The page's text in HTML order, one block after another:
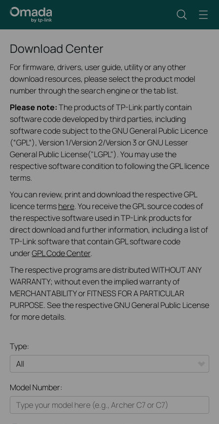
Download Center
For firmware, drivers, user guide, utility or any other
download resources, please select the product model
number through the search engine or the tab list.
Please note:The products of TP-Link partly contain
software code developed by third parties, including
software code subject to the GNU General Public Licence
(“GPL“), Version 1/Version 2/Version 3 or GNU Lesser
General Public License("LGPL"). You may use the
respective software condition to following the GPL licence
terms.
You can review, print and download the respective GPL
licence termshere. You receive the GPL source codes of
the respective software used in TP-Link products for
direct download and further information, including a list of
TP-Link software that contain GPL software code
underGPL Code Center.
The respective programs are distributed WITHOUT ANY
WARRANTY; without even the implied warranty of
MERCHANTABILITY or FITNESS FOR A PARTICULAR
PURPOSE. See the respective GNU General Public License
for more details.
Type:
Home
Smart Home
Model Number: